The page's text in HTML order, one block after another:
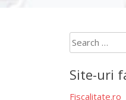
Search
for:
Site-uri
Fiscalitate.ro